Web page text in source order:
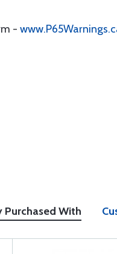
-
Purchased With